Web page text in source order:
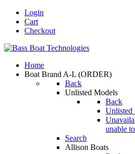
Login
Cart
Checkout
Home
Boat Brand A-L (ORDER)
Back
Unlisted Models
Back
Unlisted
unable
Search
Allison Boats